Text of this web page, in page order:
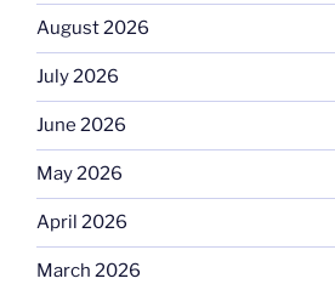
August 2026
July 2026
June 2026
May 2026
April 2026
March 2026